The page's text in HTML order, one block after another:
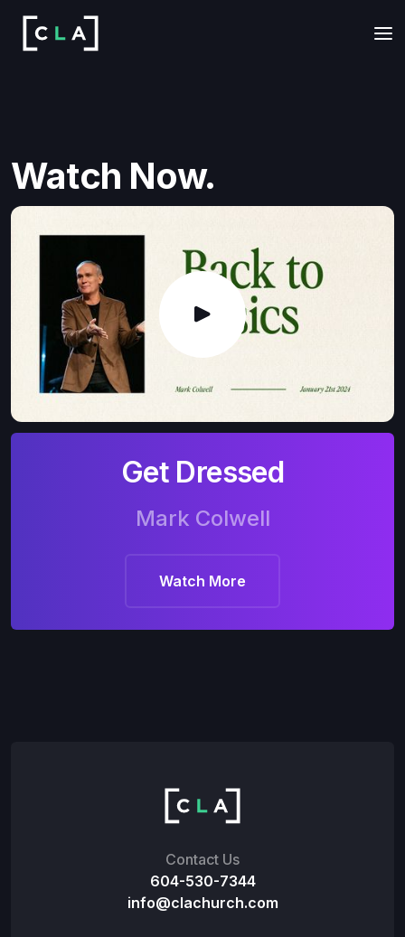
Watch Now.
Get Dressed
Mark Colwell
Watch More
Contact Us
604-530-7344
info@clachurch.com